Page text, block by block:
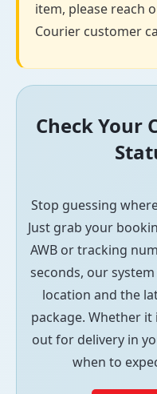
item, please reach
Courier customer
Check Your
Stop guessing
Just grab your
AWB or tracking
seconds, our
location and the
package. Whether
out for delivery in
when to